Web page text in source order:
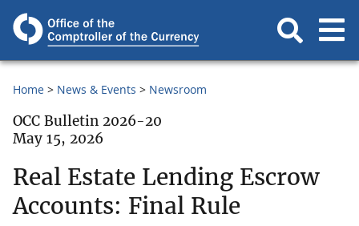
Home News & Events Newsroom
OCC Bulletin 2026-20
May 15, 2026
Real Estate Lending Escrow
Accounts: Final Rule